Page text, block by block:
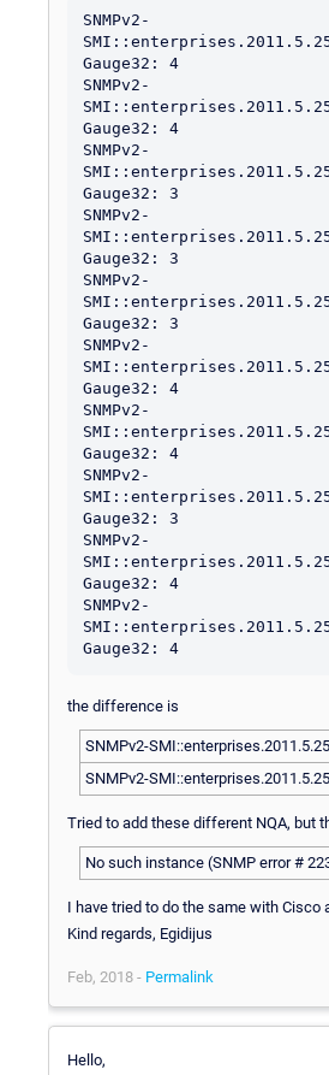
SNMPv2-
Gauge32: 4
SNMPv2-
Gauge32: 4
SNMPv2-
Gauge32: 3
SNMPv2-
Gauge32: 3
SNMPv2-
Gauge32: 3
SNMPv2-
Gauge32: 4
SNMPv2-
Gauge32: 4
SNMPv2-
Gauge32: 3
SNMPv2-
Gauge32: 4
SNMPv2-
the difference is
SNMPv2-
SNMPv2-
Tried to add these different NQA, but
No such instance (SNMP error #
I have tried to do the same with Cisco
Kind regards, Egidijus
Feb, 2018 - Permalink
Hello,